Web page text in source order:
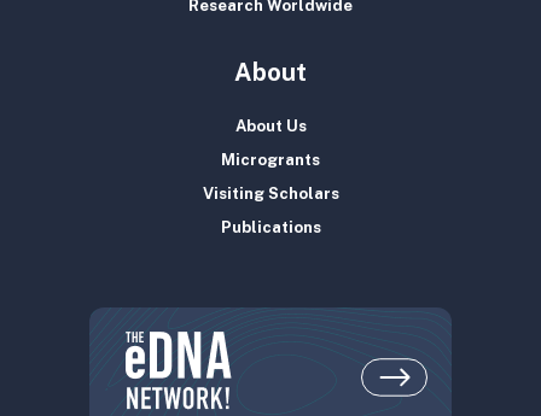
Research Worldwide
About
About Us
Microgrants
Visiting Scholars
Publications